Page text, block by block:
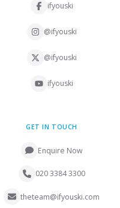
ifyouski
@ifyouski
@ifyouski
ifyouski
GET IN TOUCH
Enquire Now
020 3384 3300
theteam@ifyouski.com